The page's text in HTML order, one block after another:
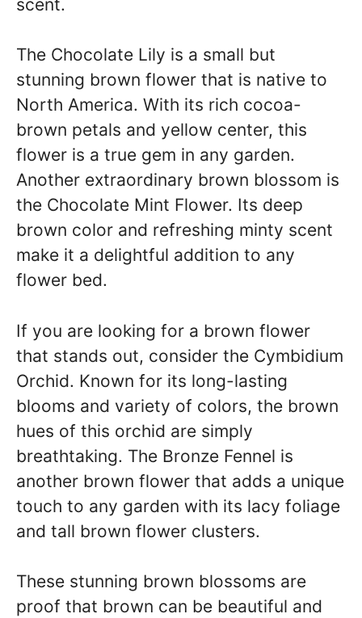
scent.
The Chocolate Lily is a small but
stunning brown flower that is native to
North America. With its rich cocoa-
brown petals and yellow center, this
flower is a true gem in any garden.
Another extraordinary brown blossom is
the Chocolate Mint Flower. Its deep
brown color and refreshing minty scent
make it a delightful addition to any
flower bed.
If you are looking for a brown flower
that stands out, consider the Cymbidium
Orchid. Known for its long-lasting
blooms and variety of colors, the brown
hues of this orchid are simply
breathtaking. The Bronze Fennel is
another brown flower that adds a unique
touch to any garden with its lacy foliage
and tall brown flower clusters.
These stunning brown blossoms are
proof that brown can be beautiful and